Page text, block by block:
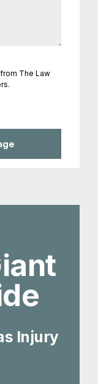
The Law
Injury